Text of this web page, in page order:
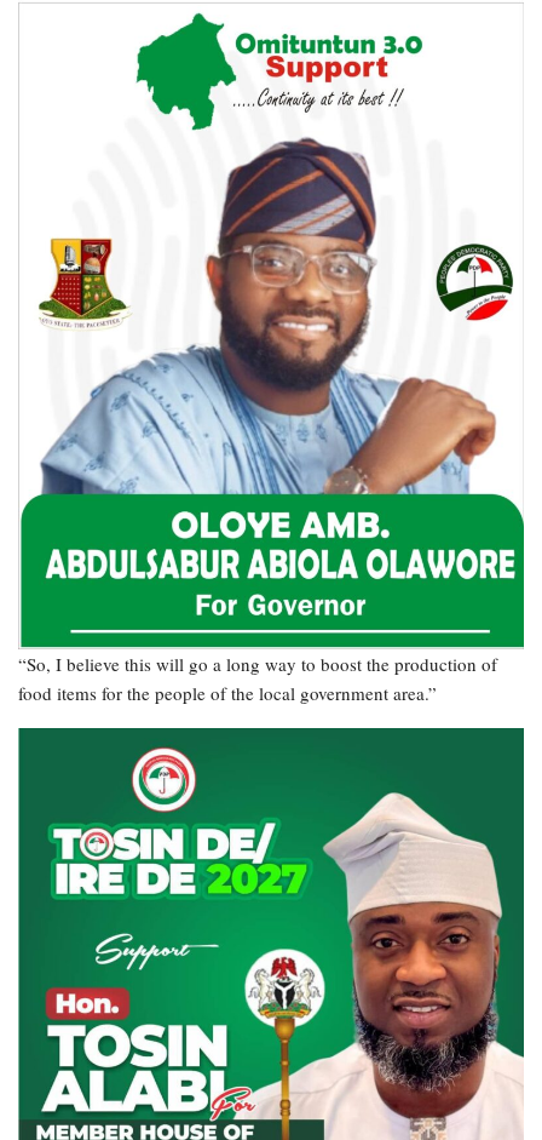
“So, I believe this will go a long way to boost the production of
food items for the people of the local government area.”